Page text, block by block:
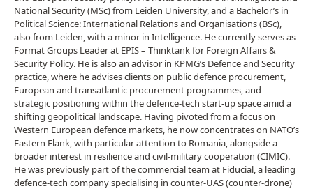
National Security (MSc) from Leiden University, and a Bachelor’s in
Political Science: International Relations and Organisations (BSc),
also from Leiden, with a minor in Intelligence. He currently serves as
Format Groups Leader at EPIS – Thinktank for Foreign Affairs &
Security Policy. He is also an advisor in KPMG’s Defence and Security
practice, where he advises clients on public defence procurement,
European and transatlantic procurement programmes, and
strategic positioning within the defence-tech start-up space amid a
shifting geopolitical landscape. Having pivoted from a focus on
Western European defence markets, he now concentrates on NATO’s
Eastern Flank, with particular attention to Romania, alongside a
broader interest in resilience and civil-military cooperation (CIMIC).
He was previously part of the commercial team at Fiducial, a leading
defence-tech company specialising in counter-UAS (counter-drone)